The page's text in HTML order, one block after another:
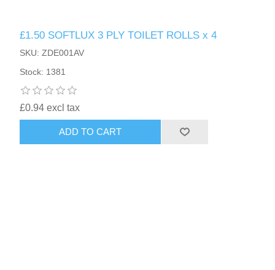
£1.50 SOFTLUX 3 PLY TOILET ROLLS x 4
SKU: ZDE001AV
Stock: 1381
£0.94 excl tax
ADD TO CART